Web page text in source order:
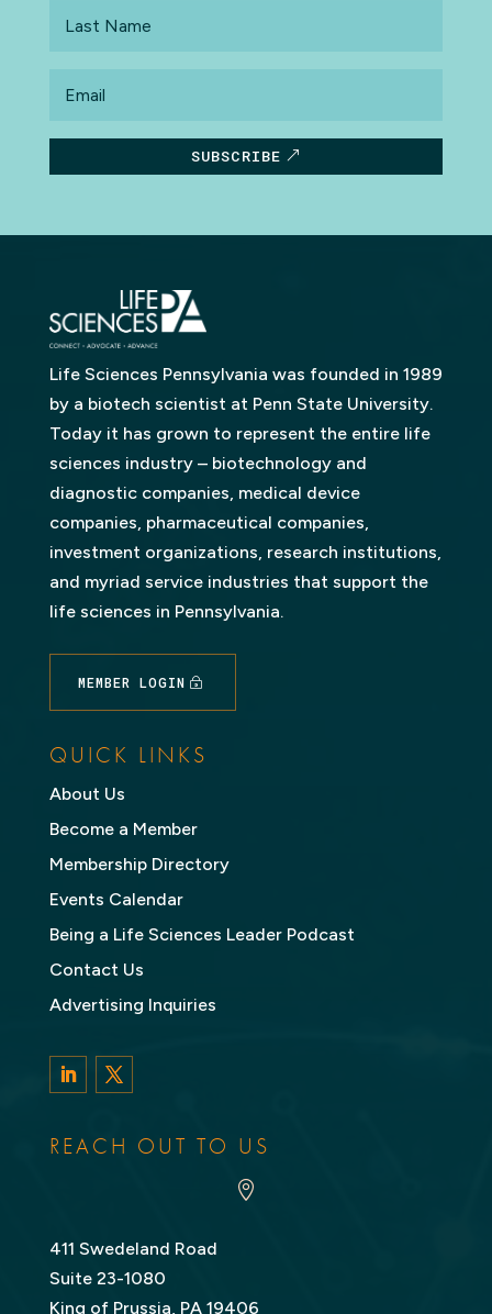
Name
SUBSCRIBE
Life Sciences Pennsylvania was founded in 1989
by a biotech scientist at Penn State University.
Today it has grown to represent the entire life
sciences industry – biotechnology and
diagnostic companies, medical device
companies, pharmaceutical companies,
investment organizations, research institutions,
and myriad service industries that support the
life sciences in Pennsylvania.
MEMBER LOGIN
QUICK LINKS
About Us
Become a Member
Membership Directory
Events Calendar
Being a Life Sciences Leader Podcast
Contact Us
Advertising Inquiries
REACH OUT TO US

411 Swedeland Road
Suite 23-1080
King of Prussia, PA 19406